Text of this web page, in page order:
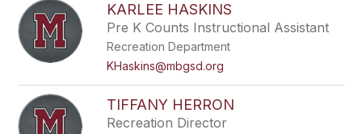
KARLEE HASKINS
Pre K Counts Instructional Assistant
Recreation Department
KHaskins@mbgsd.org
TIFFANY HERRON
Recreation Director